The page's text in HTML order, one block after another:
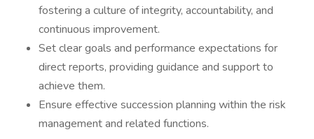
fostering a culture of integrity, accountability, and
continuous improvement.
Set clear goals and performance expectations for
direct reports, providing guidance and support to
achieve them.
Ensure effective succession planning within the risk
management and related functions.